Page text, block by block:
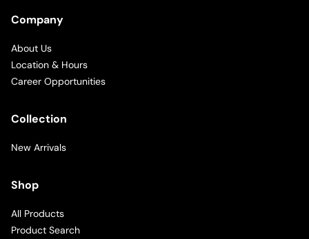
Company
About Us
Location & Hours
Career Opportunities
Collection
New Arrivals
Shop
All Products
Product Search